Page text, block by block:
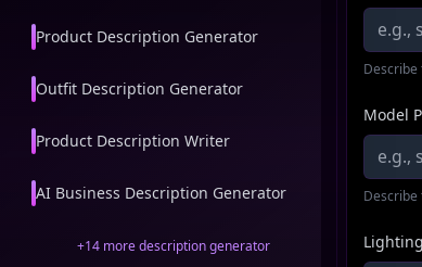
Product Description Generator
Outfit Description Generator
Product Description Writer
AI Business Description Generator
+14moredescription generator
Model
Describe